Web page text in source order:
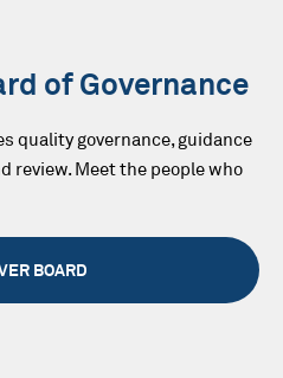
of Governance
quality governance, guidance
review. Meet the people who
BOARD